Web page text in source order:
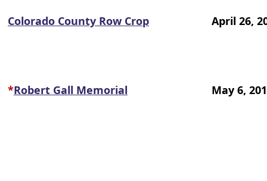
Colorado County Row Crop April 26,
*Robert Gall Memorial May 6,